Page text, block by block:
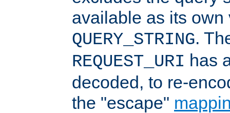
available as its
QUERY_STRING.
REQUEST_URI has
decoded, to re-
the "escape"